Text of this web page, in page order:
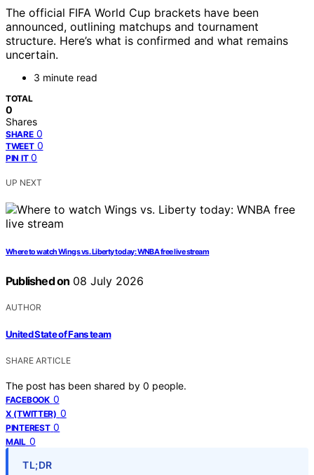
The official FIFA World Cup brackets have been
announced, outlining matchups and tournament
structure. Here’s what is confirmed and what remains
uncertain.
3 minute read
TOTAL
0
Shares
SHARE 0
TWEET 0
PIN IT 0
UP NEXT
Where to watch Wings vs. Liberty today: WNBA free live stream
Published on 08 July 2026
AUTHOR
United State of Fans team
SHARE ARTICLE
The post has been shared by 0 people.
FACEBOOK 0
X (TWITTER) 0
PINTEREST 0
MAIL 0
TL;DR